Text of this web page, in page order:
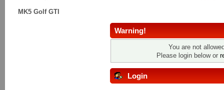
MK5 Golf GTI
Warning!
You are not
Please login below or
Login